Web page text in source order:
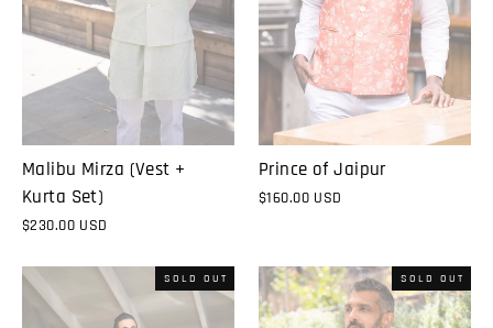
Malibu Mirza (Vest +
Kurta Set)
$230.00 USD
Prince of Jaipur
$160.00 USD
SOLD OUT SOLD OUT